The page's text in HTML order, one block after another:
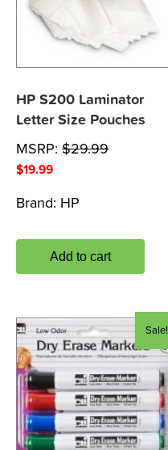
HP S200 Laminator
Letter Size Pouches
MSRP: $29.99
$19.99
Brand: HP
Add to cart
Sale!